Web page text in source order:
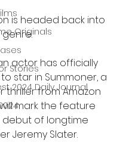
Originals
Stories
2024 Daily Journal
is headed back into
actor has officially
star in Summoner, a
thriller from Amazon
mark the feature
of longtime
Jeremy Slater.